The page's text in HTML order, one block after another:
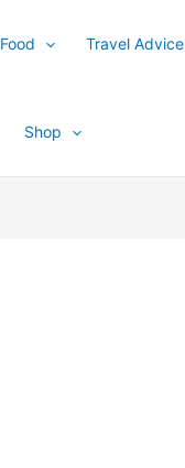
Food Travel Advice
Shop